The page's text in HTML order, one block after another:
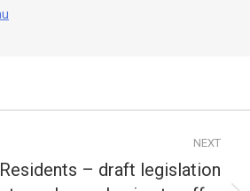
NEXT
– draft legislation